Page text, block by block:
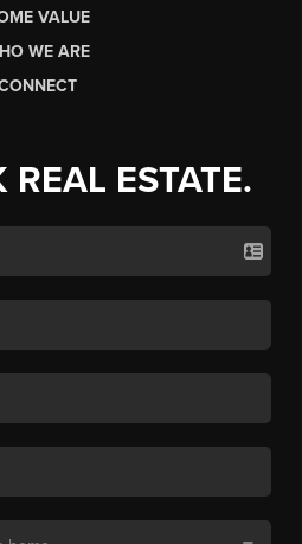
VALUE
WE ARE
REAL ESTATE.